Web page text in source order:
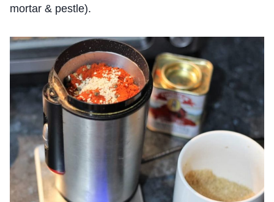
mortar & pestle).